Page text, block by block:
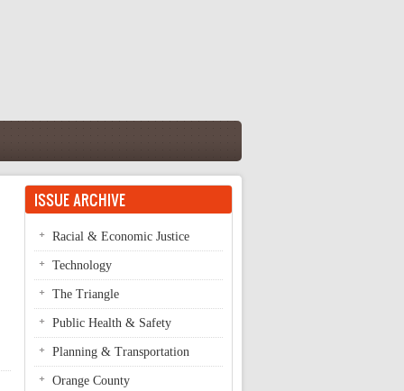
ISSUE ARCHIVE
Racial & Economic Justice
Technology
The Triangle
Public Health & Safety
Planning & Transportation
Orange County